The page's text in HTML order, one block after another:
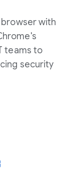
with
teams to
security
new window)